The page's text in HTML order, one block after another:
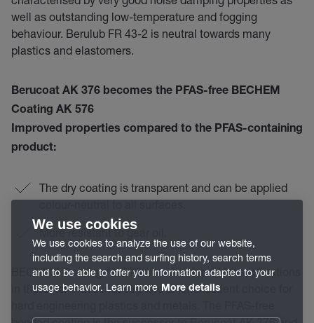
well as outstanding low-temperature and fogging
behaviour. Berulub FR 43-2 is neutral towards many
plastics and elastomers.
Berucoat AK 376 becomes the PFAS-free BECHEM
Coating AK 576
Improved properties compared to the PFAS-containing
product:
The dry coating is transparent and can be applied
colour-neutral to all surfaces.
More resistant to gear oil.
BECHEM Coating AK 576 was developed for applications
in the automotive industry and is an excellent choice for
We use cookies
We use cookies to analyze the use of our website,
including the search and surfing history, search terms
and to be able to offer you information adapted to your
usage behavior. Learn more More details